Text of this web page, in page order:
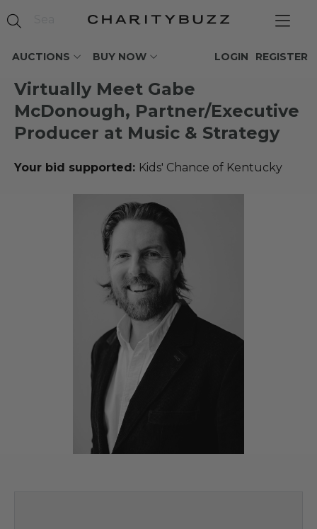
AUCTIONS BUY NOW REGISTER
LOGIN
Virtually Meet Gabe
McDonough, Partner/Executive
Producer at Music & Strategy
Your bid supported: Kids' Chance of Kentucky